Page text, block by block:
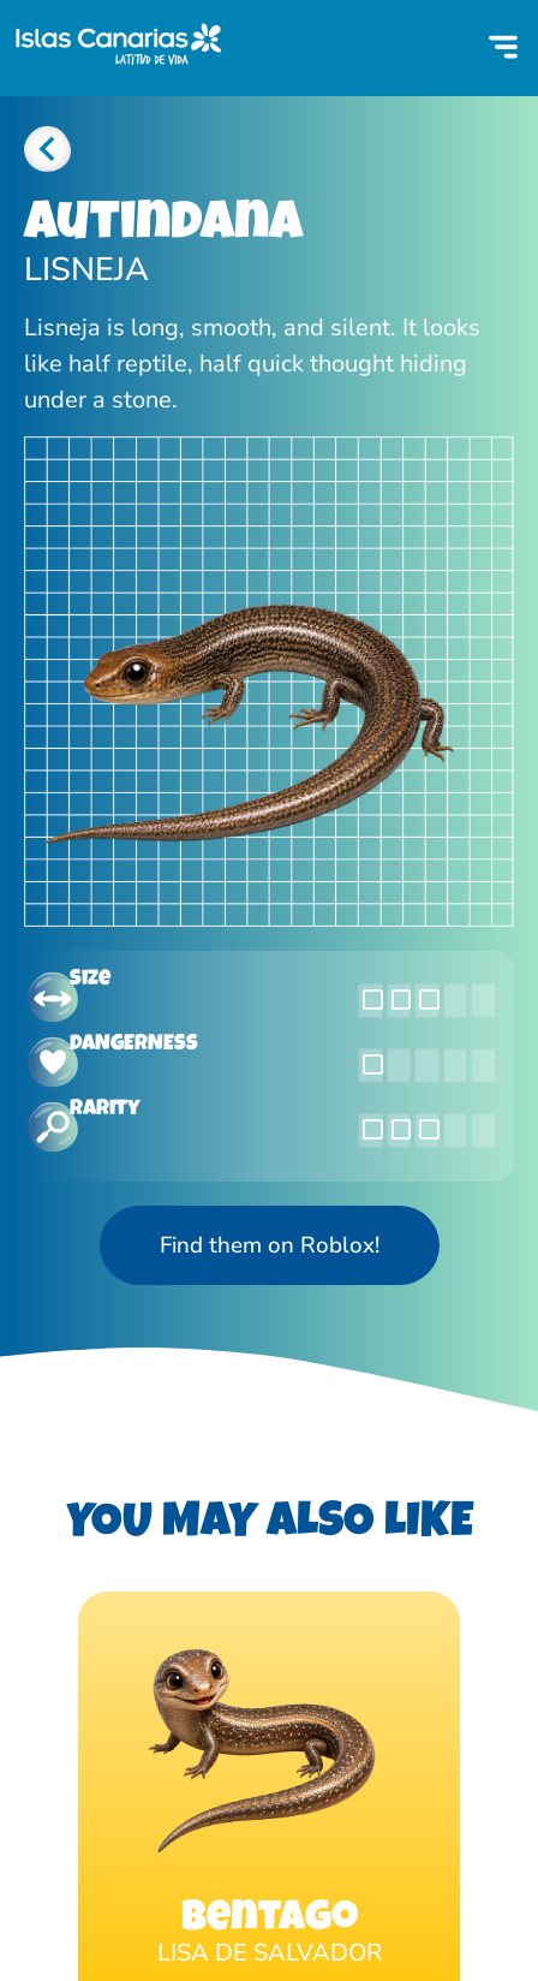
Autindana
LISNEJA
Lisneja is long, smooth, and silent. It looks
like half reptile, half quick thought hiding
under a stone.
Size
DANGERNESS
Rarity
Find them on Roblox!
YOU MAY ALSO LIKE
Bentago
LISA DE SALVADOR